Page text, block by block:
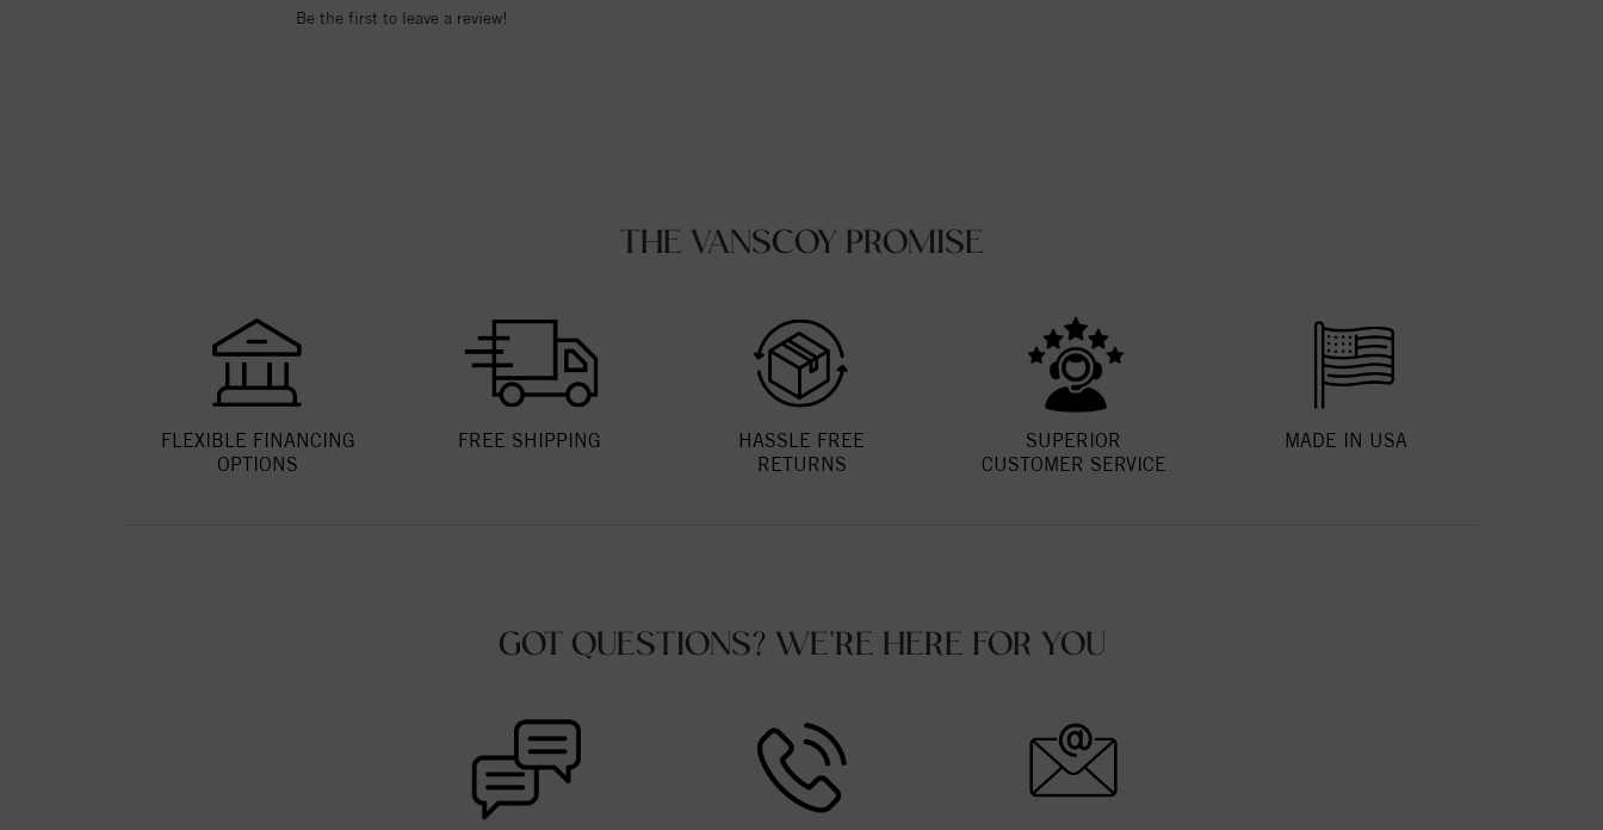
Be the first to leave a review!
THE VANSCOY PROMISE
FLEXIBLE FINANCING
OPTIONS
FREE SHIPPING
HASSLE FREE
RETURNS
SUPERIOR
CUSTOMER SERVICE
MADE IN USA
GOT QUESTIONS? WE'RE HERE FOR YOU